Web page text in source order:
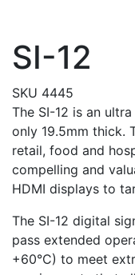
SI-12
SKU 4445
The SI-12 is an
only 19.5mm thick.
retail, food and
compelling and
HDMI displays to
The SI-12 digital
pass extended
+60°C) to meet